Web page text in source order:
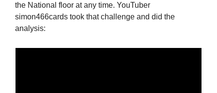
the National floor at any time. YouTuber
simon466cards took that challenge and did the
analysis: